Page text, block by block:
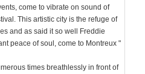
come to vibrate on sound of
This artistic city is the refuge of
and as said it so well Freddie
peace of soul, come to Montreux "
times breathlessly in front of